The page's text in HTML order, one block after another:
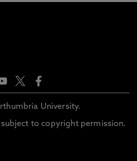
University.
to copyright permission.